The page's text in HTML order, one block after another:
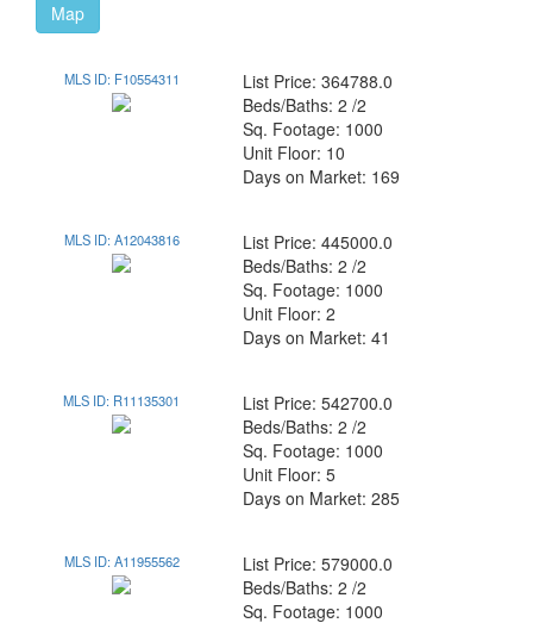
Map
MLS ID: F10554311
List Price: 364788.0
Beds/Baths: 2 /2
Sq. Footage: 1000
Unit Floor: 10
Days on Market: 169
MLS ID: A12043816
List Price: 445000.0
Beds/Baths: 2 /2
Sq. Footage: 1000
Unit Floor: 2
Days on Market: 41
MLS ID: R11135301
List Price: 542700.0
Beds/Baths: 2 /2
Sq. Footage: 1000
Unit Floor: 5
Days on Market: 285
MLS ID: A11955562
List Price: 579000.0
Beds/Baths: 2 /2
Sq. Footage: 1000